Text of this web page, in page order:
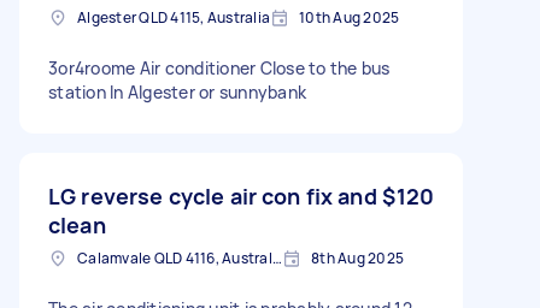
Algester QLD 4115, Australia 10th Aug 2025
3or4roome Air conditioner Close to the bus
station In Algester or sunnybank
LG reverse cycle air con fix and
clean
$120
Calamvale QLD 4116, Australia 8th Aug 2025